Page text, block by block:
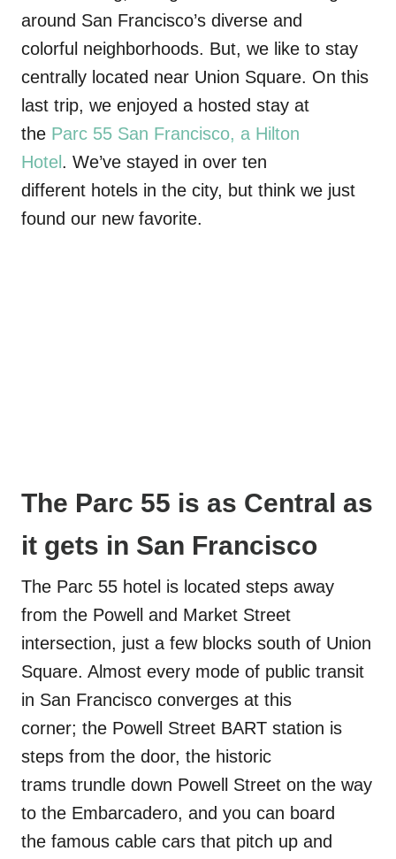
around San Francisco’s diverse and
colorful neighborhoods. But, we like to stay
centrally located near Union Square. On this
last trip, we enjoyed a hosted stay at
the Parc 55 San Francisco, a Hilton
Hotel . We’ve stayed in over ten
different hotels in the city, but think we just
found our new favorite.
The Parc 55 is as Central as
it gets in San Francisco
The Parc 55 hotel is located steps away
from the Powell and Market Street
intersection, just a few blocks south of Union
Square. Almost every mode of public transit
in San Francisco converges at this
corner; the Powell Street BART station is
steps from the door, the historic
trams trundle down Powell Street on the way
to the Embarcadero, and you can board
the famous cable cars that pitch up and